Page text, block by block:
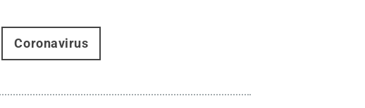
Coronavirus